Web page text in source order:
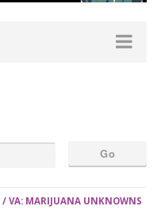
/ VA: MARIJUANA UNKNOWNS